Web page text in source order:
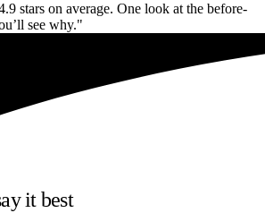
stars on average. One look at the before-
see why."
it best